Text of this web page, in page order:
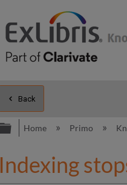
Back
Expand/
Home Primo
Indexing